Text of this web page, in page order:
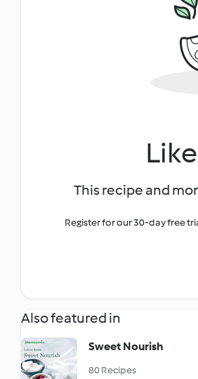
This recipe and
Register for our 30-day free
Also featured in
Sweet Nourish
80 Recipes